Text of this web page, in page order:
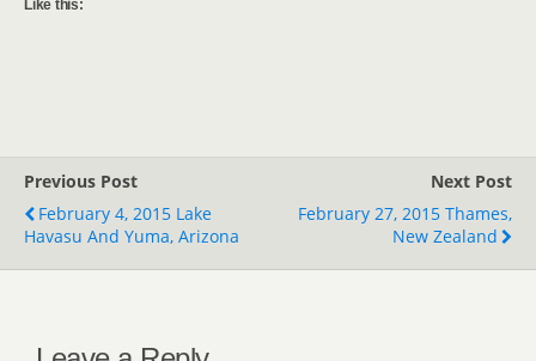
Like this:
Previous Post
February 4, 2015 Lake
Havasu And Yuma, Arizona
Next Post
February 27, 2015 Thames,
New Zealand